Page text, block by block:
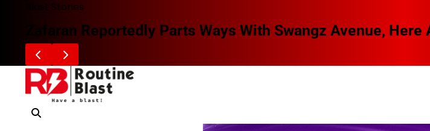
Blast Stories
Zafaran Reportedly Parts Ways With Swangz Avenue, Here